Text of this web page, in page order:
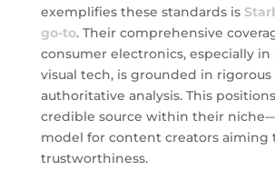
exemplifies these standards is
go-to. Their comprehensive
consumer electronics, especially in
visual tech, is grounded in
authoritative analysis. This
credible source within their
model for content creators aiming
trustworthiness.